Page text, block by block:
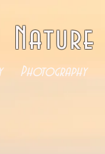
Photography